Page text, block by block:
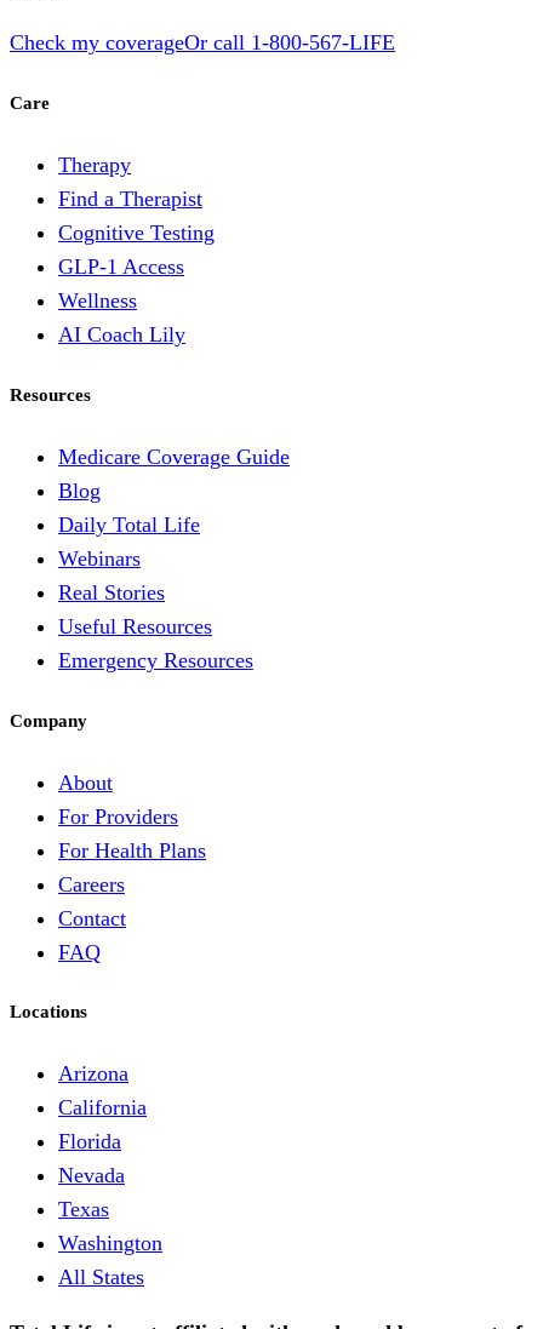
Check my coverageOr call 1-800-567-LIFE
Care
Therapy
Find a Therapist
Cognitive Testing
GLP-1 Access
Wellness
AI Coach Lily
Resources
Medicare Coverage Guide
Blog
Daily Total Life
Webinars
Real Stories
Useful Resources
Emergency Resources
Company
About
For Providers
For Health Plans
Careers
Contact
FAQ
Locations
Arizona
California
Florida
Nevada
Texas
Washington
All States